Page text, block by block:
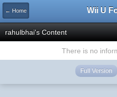
← Home Wii U
rahulbhai's Content
There is no
Full Version